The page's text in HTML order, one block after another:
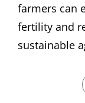
farmers can
fertility and
sustainable